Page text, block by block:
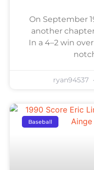
On September
another
In a 4–2 win
ryan94537
Baseball